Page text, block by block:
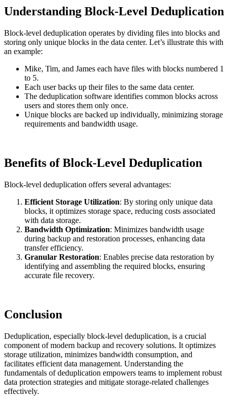
Understanding Block-Level Deduplication
Block-level deduplication operates by dividing files into blocks and
storing only unique blocks in the data center. Let’s illustrate this with
an example:
Mike, Tim, and James each have files with blocks numbered 1
to 5.
Each user backs up their files to the same data center.
The deduplication software identifies common blocks across
users and stores them only once.
Unique blocks are backed up individually, minimizing storage
requirements and bandwidth usage.
Benefits of Block-Level Deduplication
Block-level deduplication offers several advantages:
Efficient Storage Utilization: By storing only unique data
blocks, it optimizes storage space, reducing costs associated
with data storage.
Bandwidth Optimization: Minimizes bandwidth usage
during backup and restoration processes, enhancing data
transfer efficiency.
Granular Restoration: Enables precise data restoration by
identifying and assembling the required blocks, ensuring
accurate file recovery.
Conclusion
Deduplication, especially block-level deduplication, is a crucial
component of modern backup and recovery solutions. It optimizes
storage utilization, minimizes bandwidth consumption, and
facilitates efficient data management. Understanding the
fundamentals of deduplication empowers teams to implement robust
data protection strategies and mitigate storage-related challenges
effectively.